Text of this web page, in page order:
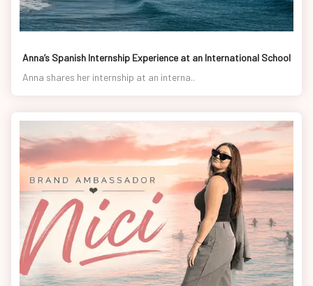
Anna’s Spanish Internship Experience at an International School
Anna shares her internship at an interna..